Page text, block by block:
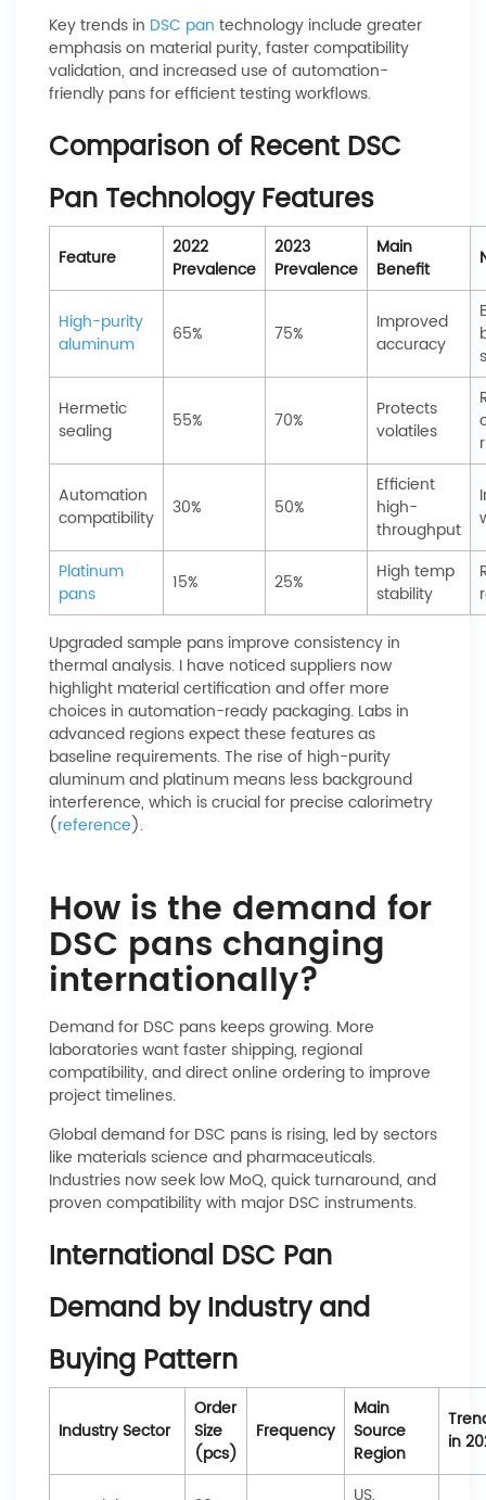
Key trends in DSC pan technology include greater
emphasis on material purity, faster compatibility
validation, and increased use of automation-
friendly pans for efficient testing workflows.
Comparison of Recent DSC
Pan Technology Features
Feature
2022
Prevalence
2023
Prevalence
Main
Benefit
High-purity
aluminum
65% 75%
Improved
accuracy
Hermetic
sealing
55% 70%
Protects
volatiles
Automation
compatibility
30% 50%
Efficient
high-
throughput
Platinum
pans
15% 25%
High temp
stability
Upgraded sample pans improve consistency in
thermal analysis. I have noticed suppliers now
highlight material certification and offer more
choices in automation-ready packaging. Labs in
advanced regions expect these features as
baseline requirements. The rise of high-purity
aluminum and platinum means less background
interference, which is crucial for precise calorimetry
(reference).
How is the demand for
DSC pans changing
internationally?
Demand for DSC pans keeps growing. More
laboratories want faster shipping, regional
compatibility, and direct online ordering to improve
project timelines.
Global demand for DSC pans is rising, led by sectors
like materials science and pharmaceuticals.
Industries now seek low MoQ, quick turnaround, and
proven compatibility with major DSC instruments.
International DSC Pan
Demand by Industry and
Buying Pattern
Industry Sector
Order
Size
(pcs)
Frequency
Main
Source
Region
in